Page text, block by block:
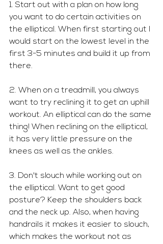
1. Start out with a plan on how long
you want to do certain activities on
the elliptical. When first starting out I
would start on the lowest level in the
first 3-5 minutes and build it up from
there.
2. When on a treadmill, you always
want to try reclining it to get an uphill
workout. An elliptical can do the same
thing! When reclining on the elliptical,
it has very little pressure on the
knees as well as the ankles.
3. Don't slouch while working out on
the elliptical. Want to get good
posture? Keep the shoulders back
and the neck up. Also, when having
handrails it makes it easier to slouch,
which makes the workout not as